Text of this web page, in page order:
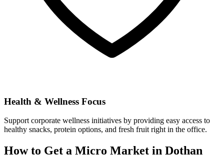
Health & Wellness Focus
Support corporate wellness initiatives by providing easy access to
healthy snacks, protein options, and fresh fruit right in the office.
How to Get a Micro Market in Dothan